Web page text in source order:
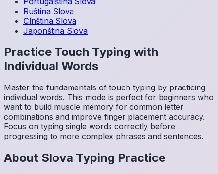
Ruština Slova
Čínština Slova
Japonština Slova
Practice Touch Typing with
Individual Words
Master the fundamentals of touch typing by practicing
individual words. This mode is perfect for beginners who
want to build muscle memory for common letter
combinations and improve finger placement accuracy.
Focus on typing single words correctly before
progressing to more complex phrases and sentences.
About Slova Typing Practice